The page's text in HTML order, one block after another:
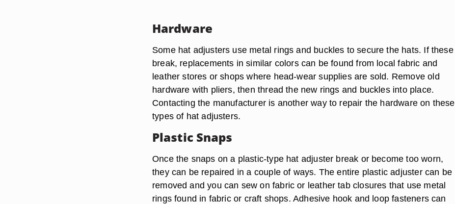
Hardware
Some hat adjusters use metal rings and buckles to secure the hats. If these
break, replacements in similar colors can be found from local fabric and
leather stores or shops where head-wear supplies are sold. Remove old
hardware with pliers, then thread the new rings and buckles into place.
Contacting the manufacturer is another way to repair the hardware on these
types of hat adjusters.
Plastic Snaps
Once the snaps on a plastic-type hat adjuster break or become too worn,
they can be repaired in a couple of ways. The entire plastic adjuster can be
removed and you can sew on fabric or leather tab closures that use metal
rings found in fabric or craft shops. Adhesive hook and loop fasteners can